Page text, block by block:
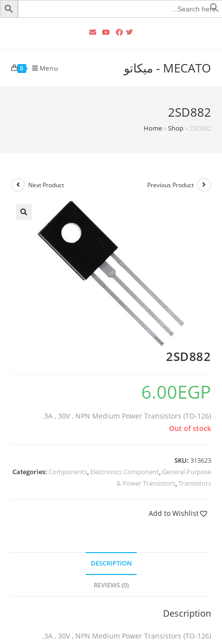
Search
for:
MECATO - ميكاتو 0 Menu
2SD882
Home»Shop» 2SD882
Previous Product
Next Product
2SD882
6.00EGP
3A , 30V , NPN Medium Power Transistors (TO-126).
Out of stock
SKU: 313623
Categories: Components, Electronics Component, General Purpose
& Power Transistors,Transistors
Add to Wishlist
DESCRIPTION
REVIEWS (0)
Description
3A , 30V , NPN Medium Power Transistors (TO-126).